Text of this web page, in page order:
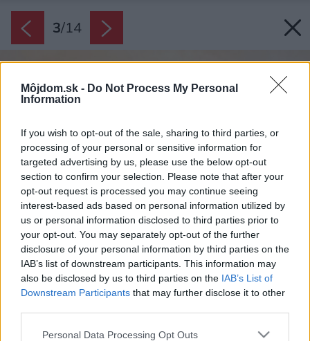
Môjdom.sk - Do Not Process My Personal
Information
If you wish to opt-out of the sale, sharing to third parties, or
processing of your personal or sensitive information for
targeted advertising by us, please use the below opt-out
section to confirm your selection. Please note that after your
opt-out request is processed you may continue seeing
interest-based ads based on personal information utilized by
us or personal information disclosed to third parties prior to
your opt-out. You may separately opt-out of the further
disclosure of your personal information by third parties on the
IAB’s list of downstream participants. This information may
also be disclosed by us to third parties on the IAB’s List of
Downstream Participants that may further disclose it to other
Please note that this website/app uses one or more Google
Personal Data Processing Opt Outs
3/14